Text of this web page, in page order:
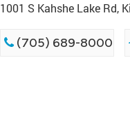
1001 S Kahshe Lake Rd,
(705) 689-8000